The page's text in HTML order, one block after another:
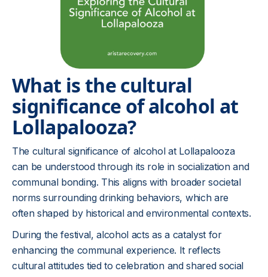
What is the cultural
significance of alcohol at
Lollapalooza?
The cultural significance of alcohol at Lollapalooza
can be understood through its role in socialization and
communal bonding. This aligns with broader societal
norms surrounding drinking behaviors, which are
often shaped by historical and environmental contexts.
During the festival, alcohol acts as a catalyst for
enhancing the communal experience. It reflects
cultural attitudes tied to celebration and shared social